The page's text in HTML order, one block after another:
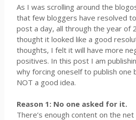
As I was scrolling around the
that few bloggers have resolved
post a day, all through the year of
thought it looked like a good
thoughts, I felt it will have more
positives. In this post I am
why forcing oneself to publish one
NOT a good idea.
Reason 1: No one asked for it.
There’s enough content on the net